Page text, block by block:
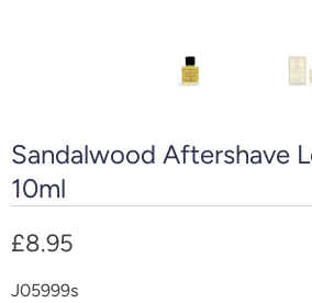
Sandalwood Aftershave
10ml
£8.95
J05999s